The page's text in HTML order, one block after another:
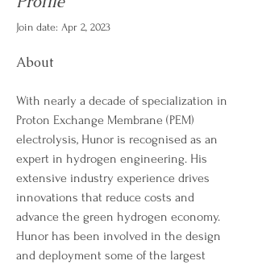
Join date: Apr 2, 2023
About
With nearly a decade of specialization in
Proton Exchange Membrane (PEM)
electrolysis, Hunor is recognised as an
expert in hydrogen engineering. His
extensive industry experience drives
innovations that reduce costs and
advance the green hydrogen economy.
Hunor has been involved in the design
and deployment some of the largest